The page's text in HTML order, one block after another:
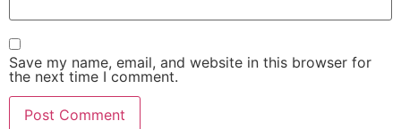
Save my name, email, and website in this browser for
the next time I comment.